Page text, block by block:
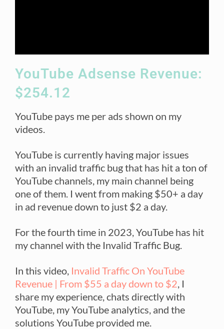
YouTube Adsense Revenue:
$254.12
YouTube pays me per ads shown on my
videos.
YouTube is currently having major issues
with an invalid traffic bug that has hit a ton of
YouTube channels, my main channel being
one of them. I went from making $50+ a day
in ad revenue down to just $2 a day.
For the fourth time in 2023, YouTube has hit
my channel with the Invalid Traffic Bug.
In this video, Invalid Traffic On YouTube
Revenue | From $55 a day down to $2 , I
share my experience, chats directly with
YouTube, my YouTube analytics, and the
solutions YouTube provided me.